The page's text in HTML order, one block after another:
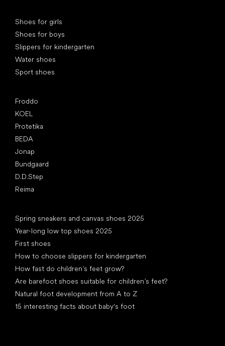
Shoes for girls
Shoes for boys
Slippers for kindergarten
Water shoes
Sport shoes
Froddo
KOEL
Protetika
BEDA
Jonap
Bundgaard
D.D.Step
Reima
Spring sneakers and canvas shoes 2025
Year-long low top shoes 2025
First shoes
How to choose slippers for kindergarten
How fast do children’s feet grow?
Are barefoot shoes suitable for children’s feet?
Natural foot development from A to Z
15 interesting facts about baby's foot